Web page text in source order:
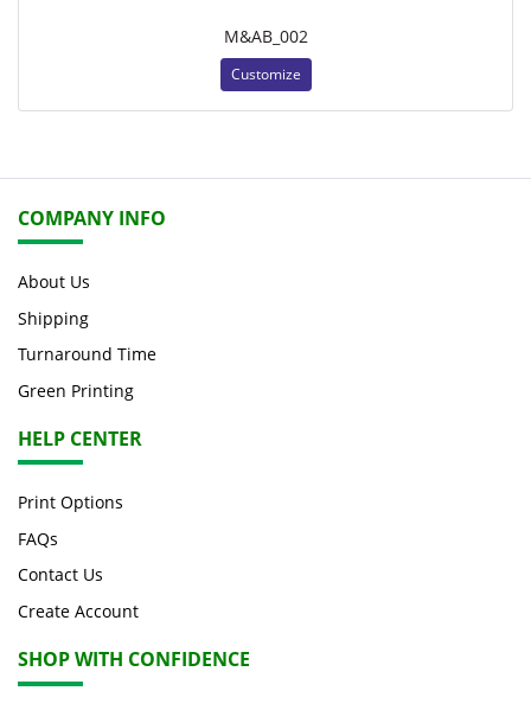
M&AB_002
Customize
COMPANY INFO
About Us
Shipping
Turnaround Time
Green Printing
HELP CENTER
Print Options
FAQs
Contact Us
Create Account
SHOP WITH CONFIDENCE